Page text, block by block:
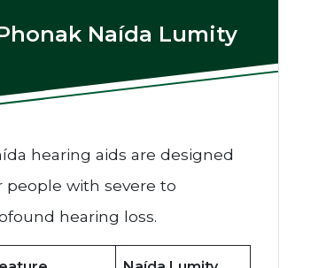
Naída Lumity
hearing aids are designed
people with severe to
hearing loss.